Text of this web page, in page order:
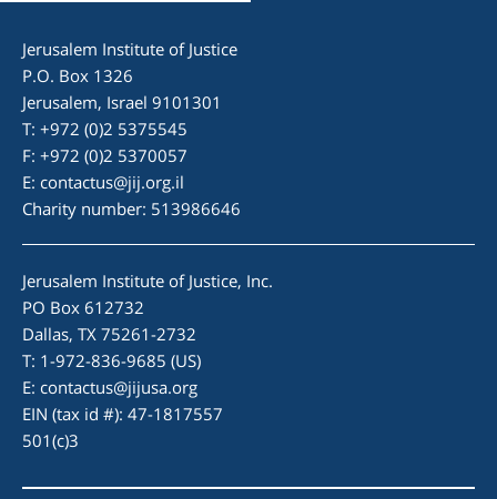
Jerusalem Institute of Justice
P.O. Box 1326
Jerusalem, Israel 9101301
T: +972 (0)2 5375545
F: +972 (0)2 5370057
E: contactus@jij.org.il
Charity number: 513986646
Jerusalem Institute of Justice, Inc.
PO Box 612732
Dallas, TX 75261-2732
T: 1-972-836-9685 (US)
E: contactus@jijusa.org
EIN (tax id #): 47-1817557
501(c)3